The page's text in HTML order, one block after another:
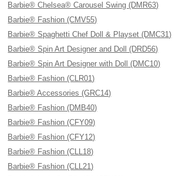
Barbie® Chelsea® Carousel Swing (DMR63)
Barbie® Fashion (CMV55)
Barbie® Spaghetti Chef Doll & Playset (DMC31)
Barbie® Spin Art Designer and Doll (DRD56)
Barbie® Spin Art Designer with Doll (DMC10)
Barbie® Fashion (CLR01)
Barbie® Accessories (GRC14)
Barbie® Fashion (DMB40)
Barbie® Fashion (CFY09)
Barbie® Fashion (CFY12)
Barbie® Fashion (CLL18)
Barbie® Fashion (CLL21)